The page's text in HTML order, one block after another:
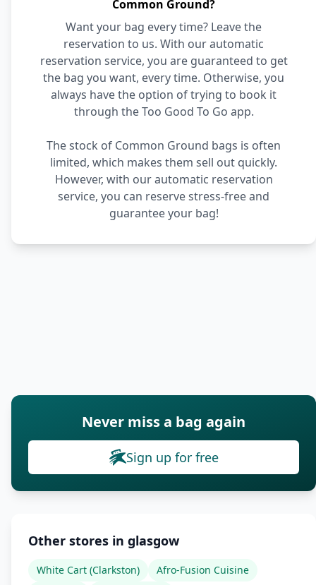
Common Ground?
Want your bag every time? Leave the
reservation to us. With our automatic
reservation service, you are guaranteed to get
the bag you want, every time. Otherwise, you
always have the option of trying to book it
through the Too Good To Go app.
The stock of Common Ground bags is often
limited, which makes them sell out quickly.
However, with our automatic reservation
service, you can reserve stress-free and
guarantee your bag!
Never miss a bag again
Sign up for free
Other stores in glasgow
White Cart (Clarkston)
Afro-Fusion Cuisine